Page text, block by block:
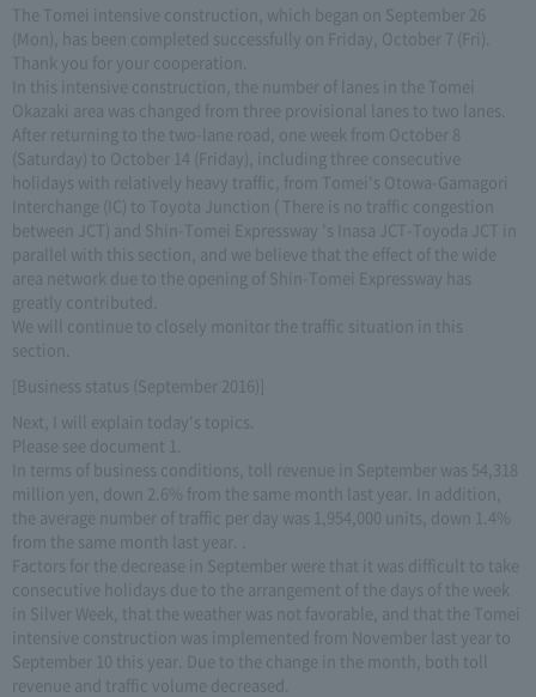
The Tomei intensive construction, which began on September 26
(Mon), has been completed successfully on Friday, October 7 (Fri).
Thank you for your cooperation.
In this intensive construction, the number of lanes in the Tomei
Okazaki area was changed from three provisional lanes to two lanes.
After returning to the two-lane road, one week from October 8
(Saturday) to October 14 (Friday), including three consecutive
holidays with relatively heavy traffic, from Tomei's Otowa-Gamagori
Interchange (IC) to Toyota Junction ( There is no traffic congestion
between JCT) and Shin-Tomei Expressway 's Inasa JCT-Toyoda JCT in
parallel with this section, and we believe that the effect of the wide
area network due to the opening of Shin-Tomei Expressway has
greatly contributed.
We will continue to closely monitor the traffic situation in this
section.
[Business status (September 2016)]
Next, I will explain today's topics.
Please see document 1.
In terms of business conditions, toll revenue in September was 54,318
million yen, down 2.6% from the same month last year. In addition,
the average number of traffic per day was 1,954,000 units, down 1.4%
from the same month last year. .
Factors for the decrease in September were that it was difficult to take
consecutive holidays due to the arrangement of the days of the week
in Silver Week, that the weather was not favorable, and that the Tomei
intensive construction was implemented from November last year to
September 10 this year. Due to the change in the month, both toll
revenue and traffic volume decreased.